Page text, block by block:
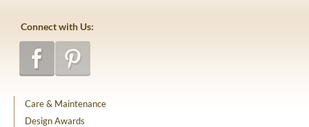
Connect with Us:
Care & Maintenance
Design Awards